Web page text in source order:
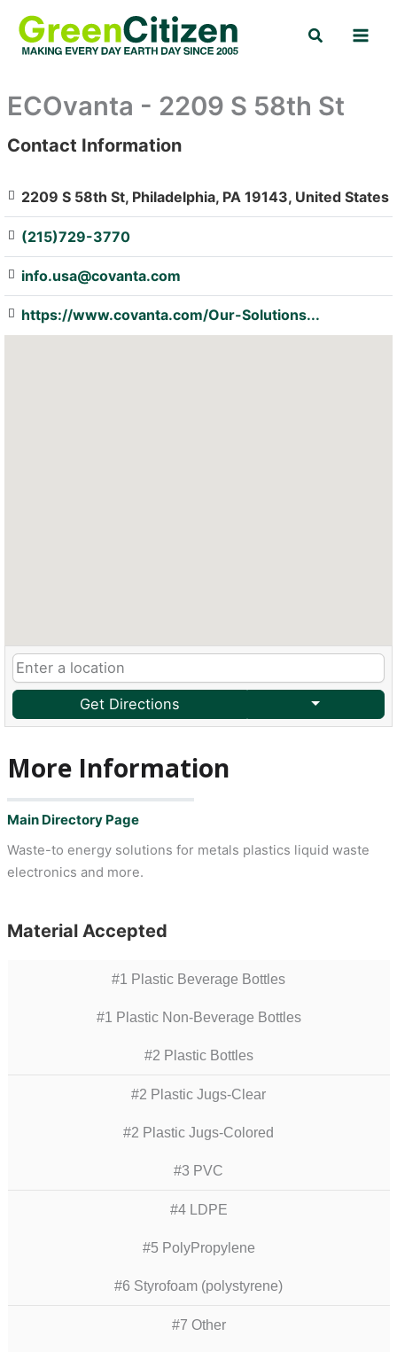
content
Search
ECOvanta - 2209 S 58th St
: Array
Contact Information
2209 S 58th St, Philadelphia, PA 19143, United States
(215)729-3770
info.usa@covanta.com
https://www.covanta.com/Our-Solutions...
Get Directions
More Information
Main Directory Page
Waste-to energy solutions for metals plastics liquid waste
electronics and more.
Material Accepted
#1 Plastic Beverage Bottles
#1 Plastic Non-Beverage Bottles
#2 Plastic Bottles
#2 Plastic Jugs-Clear
#2 Plastic Jugs-Colored
#3 PVC
#4 LDPE
#5 PolyPropylene
#6 Styrofoam (polystyrene)
#7 Other